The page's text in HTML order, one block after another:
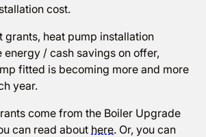
cost.
grants, heat pump installation
energy / cash savings on offer,
fitted is becoming more and more
year.
come from the Boiler Upgrade
can read about here. Or, you can